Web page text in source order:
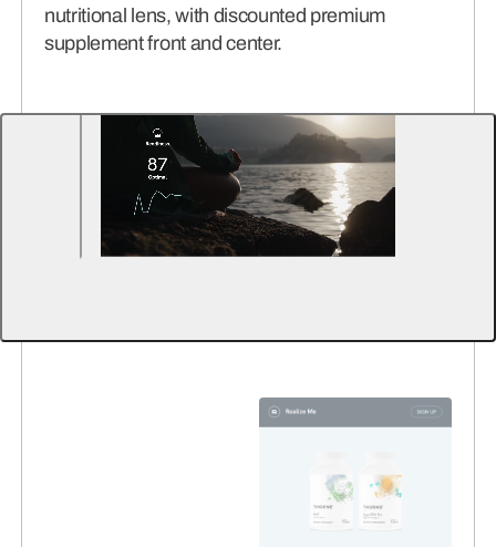
nutritional lens, with discounted premium
supplement front and center.